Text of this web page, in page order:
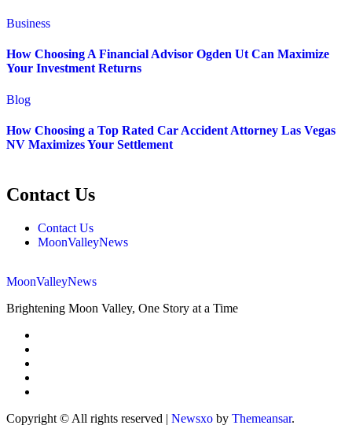
Business
How Choosing A Financial Advisor Ogden Ut Can Maximize
Your Investment Returns
Blog
How Choosing a Top Rated Car Accident Attorney Las Vegas
NV Maximizes Your Settlement
Contact Us
Contact Us
MoonValleyNews
MoonValleyNews
Brightening Moon Valley, One Story at a Time
Copyright © All rights reserved | Newsxo by Themeansar.